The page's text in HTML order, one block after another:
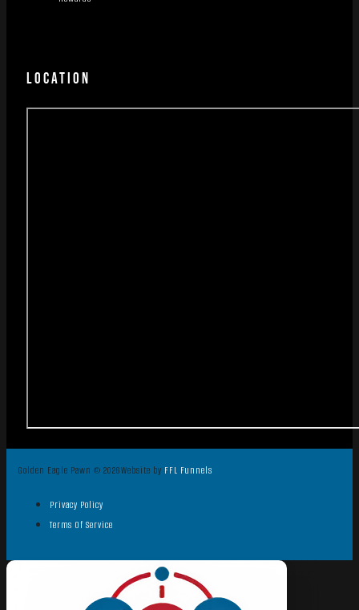
LOCATION
Golden Eagle Pawn © 2026Website by FFL Funnels
Privacy Policy
Terms Of Service